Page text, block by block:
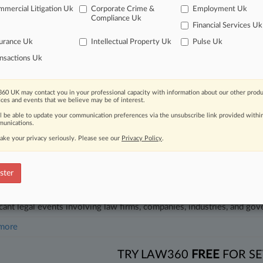
Roundup: Here's What You Missed In London
legal profession, information is the key to success. You have to
areas, and industries. Law360 provides the intelligence you
of over 450,000 articles
real-time news and case alerts on organizations, industries, and
legal events involving law firms, companies, industries, and
TRY LAW360 FREE FOR
Litigation Uk
Corporate Crime &
Compliance Uk
Employment Uk
Financial Services Uk
Uk Intellectual Property Uk Pulse Uk
Uk
UK may contact you in your professional capacity with information about our other
and events that we believe may be of interest.
be able to update your communication preferences via the unsubscribe link provided
your privacy seriously. Please see our Privacy Policy.